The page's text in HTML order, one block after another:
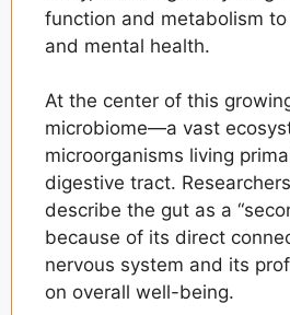
function and metabolism
and mental health.
At the center of this
microbiome—a vast
microorganisms living
digestive tract.
describe the gut as a
because of its direct
nervous system and its
on overall well-being.